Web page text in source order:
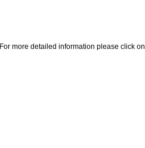
For more detailed information please click